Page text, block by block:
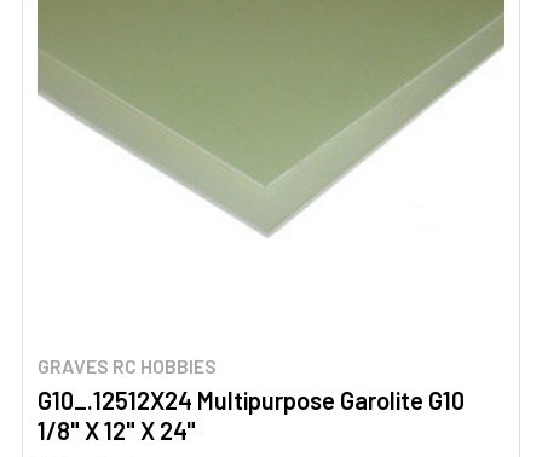
GRAVES RC HOBBIES
G10_.12512X24 Multipurpose Garolite G10
1/8" X 12" X 24"